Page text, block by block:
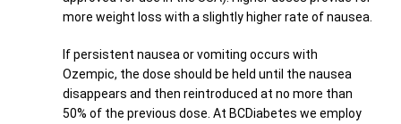
more weight loss with a slightly higher rate of nausea.
If persistent nausea or vomiting occurs with
Ozempic, the dose should be held until the nausea
disappears and then reintroduced at no more than
50% of the previous dose. At BCDiabetes we employ